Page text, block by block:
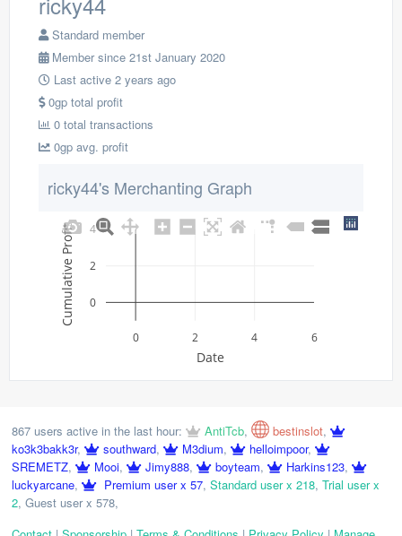
Standard member
Member since 21st January 2020
Last active 2 years ago
0gp total profit
0 total transactions
0gp avg. profit
ricky44's Merchanting Graph
0 2 4 6
0
2
4
Date
Cumulative Profit
867 users active in the last hour: AntiTcb, bestinslot,
ko3k3bakk3r, southward, M3dium, helloimpoor,
SREMETZ, Mooi, Jimy888, boyteam, Harkins123,
luckyarcane, Premium user x 57, Standard user x 218, Trial user x
2, Guest user x 578,